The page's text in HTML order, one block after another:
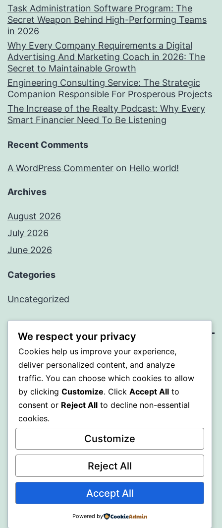
Task Administration Software Program: The
Secret Weapon Behind High-Performing Teams
in 2026
Why Every Company Requirements a Digital
Advertising And Marketing Coach in 2026: The
Secret to Maintainable Growth
Engineering Consulting Service: The Strategic
Companion Responsible For Prosperous Projects
The Increase of the Realty Podcast: Why Every
Smart Financier Need To Be Listening
Recent Comments
A WordPress Commenter on Hello world!
Archives
August 2026
July 2026
June 2026
Categories
Uncategorized
MXI
Proudly powered byWordPress.
We respect your privacy
Cookies help us improve your experience,
deliver personalized content, and analyze
traffic. You can choose which cookies to allow
by clicking Customize. Click Accept All to
consent or Reject All to decline non-essential
cookies.
Customize
Reject All
Accept All
Powered by